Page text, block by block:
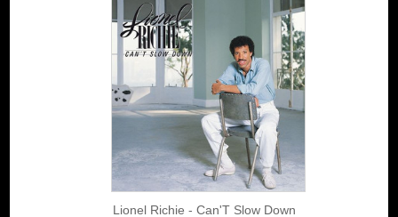
Lionel Richie - Can'T Slow Down